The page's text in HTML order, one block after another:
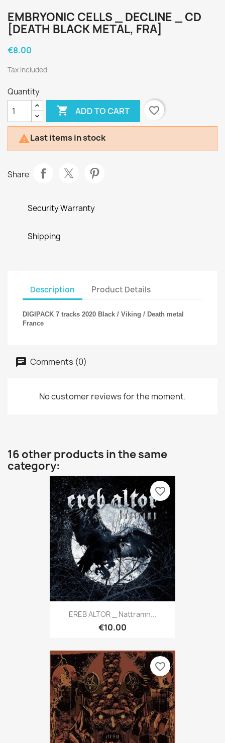
EMBRYONIC CELLS _ DECLINE _ CD
[DEATH BLACK METAL, FRA]
€8.00
Tax included
Quantity
 ADD TO CART favorite_border
Last items in stock
Share
Security Warranty
Shipping
Description Product Details
DIGIPACK 7 tracks 2020 Black / Viking / Death metal
France
Comments (0)
No customer reviews for the moment.
16 other products in the same
category:
EREB ALTOR _ Nattramn...
€10.00
favorite_border
favorite_border